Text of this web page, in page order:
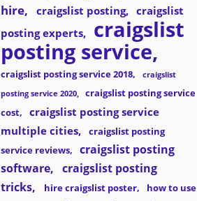
hire
craigslist posting
craigslist
posting experts
craigslist
posting service
craigslist posting service 2018
craigslist
posting service 2020
craigslist posting service
cost
craigslist posting service
multiple cities
craigslist posting
service reviews
craigslist posting
software
craigslist posting
tricks
hire craigslist poster
how to use